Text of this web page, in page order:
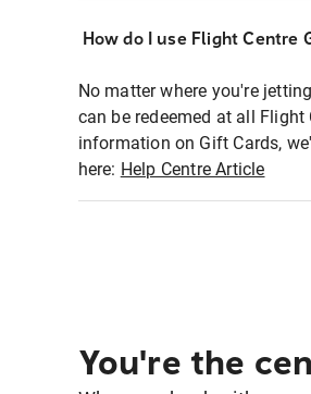
How do I use Flight Centre
No matter where you're
can be redeemed at all
information on Gift Cards,
here: Help Centre Article
You're the